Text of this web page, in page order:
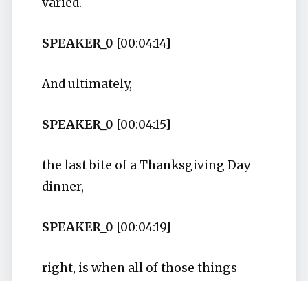
SPEAKER_0 [00:04:14]
And ultimately,
SPEAKER_0 [00:04:15]
the last bite of a Thanksgiving Day
dinner,
SPEAKER_0 [00:04:19]
right, is when all of those things